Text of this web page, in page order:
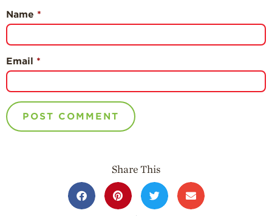
Name *
Email *
Share This